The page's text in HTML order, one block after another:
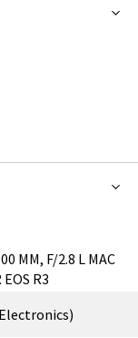
MM, F/2.8 L MAC
EOS R3